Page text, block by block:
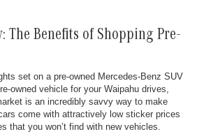
The Benefits of Shopping Pre-
set on a pre-owned Mercedes-Benz SUV
owned vehicle for your Waipahu drives,
is an incredibly savvy way to make
come with attractively low sticker prices
that you won’t find with new vehicles.